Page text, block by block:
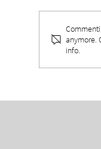
THE
anymore.
info.